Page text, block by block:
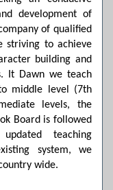
development of
of qualified
striving to achieve
building and
It Dawn we teach
middle level (7th
levels, the
Board is followed
teaching
system, we
wide.